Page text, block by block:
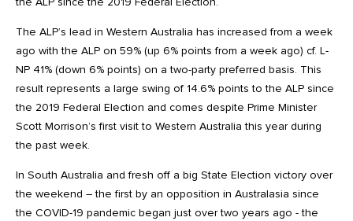
The ALP’s lead in Western Australia has increased from a week
ago with the ALP on 59% (up 6% points from a week ago) cf. L-
NP 41% (down 6% points) on a two-party preferred basis. This
result represents a large swing of 14.6% points to the ALP since
the 2019 Federal Election and comes despite Prime Minister
Scott Morrison’s first visit to Western Australia this year during
the past week.
In South Australia and fresh off a big State Election victory over
the weekend – the first by an opposition in Australasia since
the COVID-19 pandemic began just over two years ago - the